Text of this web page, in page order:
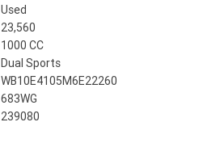
Used
23,560
1000 CC
Dual Sports
WB10E4105M6E22260
683WG
239080